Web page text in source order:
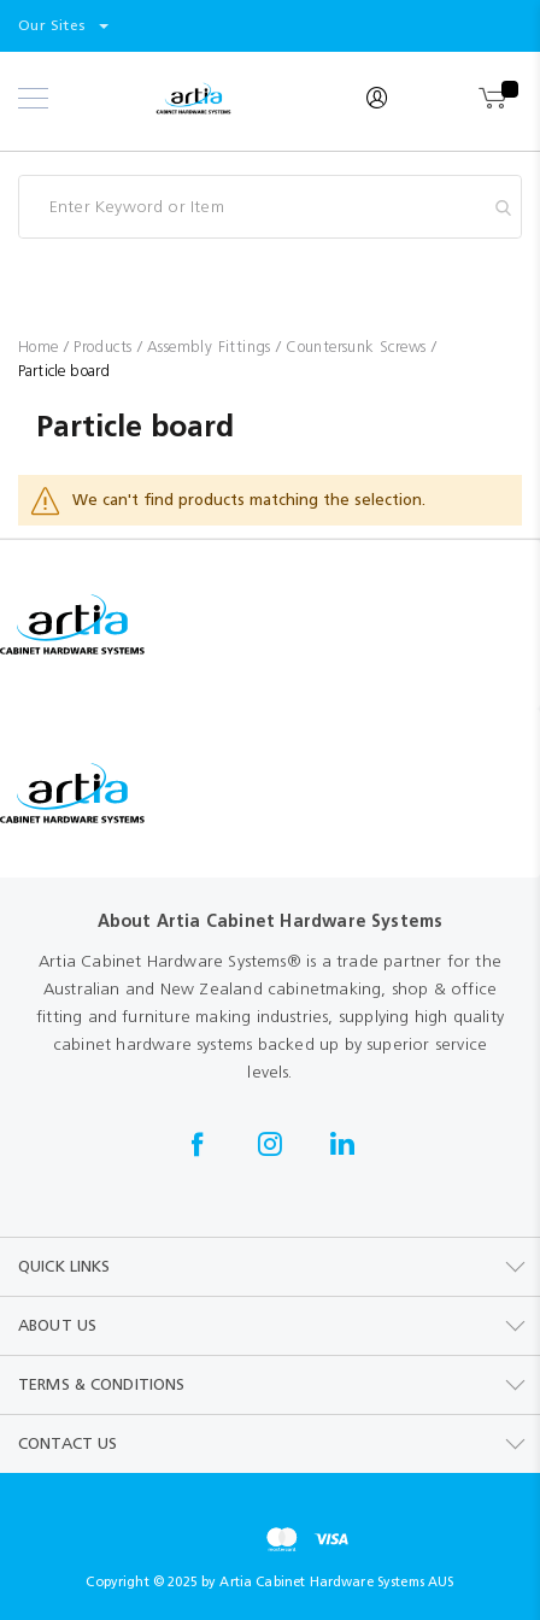
Select
Our Sites
Skip
to
Products
Home Products Assembly Fittings Countersunk Screws
Particle board
Particle board
We can't find products matching the selection.
About Artia Cabinet Hardware Systems
Artia Cabinet Hardware Systems® is a trade partner for the
Australian and New Zealand cabinetmaking, shop & office
fitting and furniture making industries, supplying high quality
cabinet hardware systems backed up by superior service
levels.
QUICK LINKS
ABOUT US
TERMS & CONDITIONS
CONTACT US
Copyright © 2025 by Artia Cabinet Hardware Systems AUS